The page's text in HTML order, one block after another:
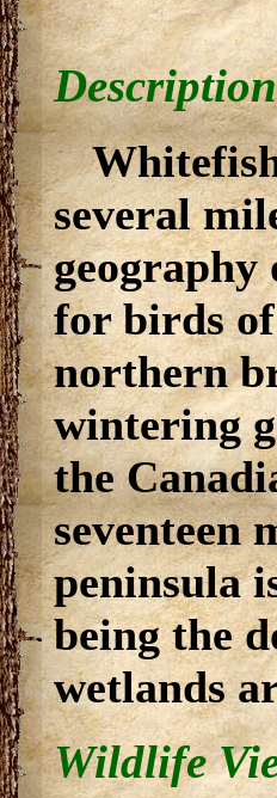
several
for birds
northern
wintering
the
seventeen
peninsula
being the
wetlands
Wildlife